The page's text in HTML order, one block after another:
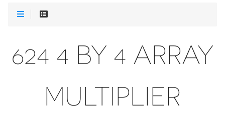
624 4 BY 4 ARRAY
MULTIPLIER